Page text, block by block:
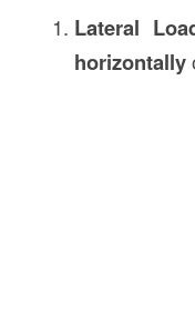
Lateral
horizontally